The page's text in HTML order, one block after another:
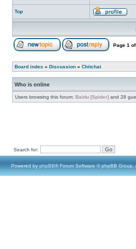
Top
Page 1 of
Board index » Discussion » Chitchat
Who is online
Users browsing this forum: Baidu [Spider] and 28
Search for:
Powered by phpBB® Forum Software © phpBB Group,